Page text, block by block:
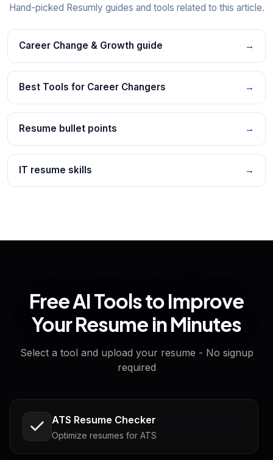
Hand-picked Resumly guides and tools related to this article.
Career Change & Growth guide →
Best Tools for Career Changers →
Resume bullet points →
IT resume skills →
Free AI Tools to Improve
Your Resume in Minutes
Select a tool and upload your resume - No signup
required
ATS Resume Checker
Optimize resumes for ATS